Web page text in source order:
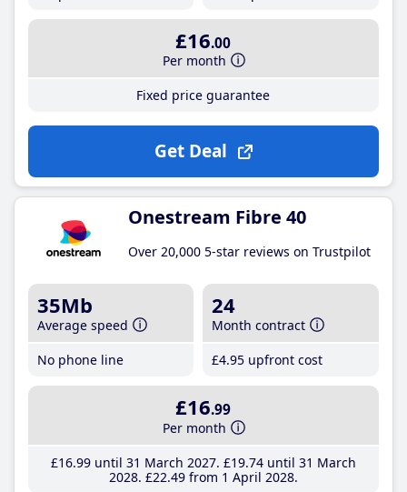
£16.00
Per month
Fixed price guarantee
Get Deal
Onestream Fibre 40
Over 20,000 5-star reviews on Trustpilot
35Mb
Average speed
No phone line
24
Month contract
£4.95 upfront cost
£16.99
Per month
£16.99until 31 March 2027 £19.74until 31 March
2028 £22.49from 1 April 2028